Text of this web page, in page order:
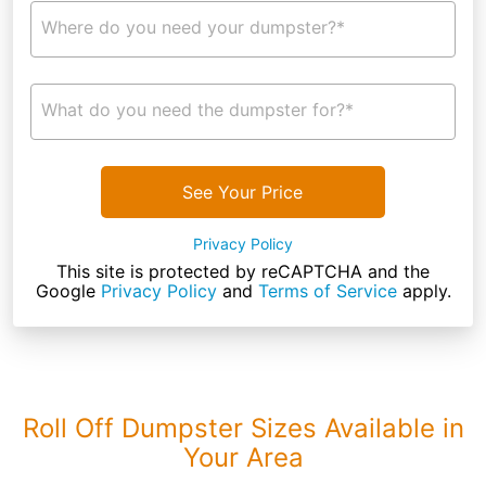
Where do you need your dumpster?*
What do you need the dumpster for?*
See Your Price
Privacy Policy
This site is protected by reCAPTCHA and the
Google Privacy Policyand Terms of Serviceapply.
Roll Off Dumpster Sizes Available in
Your Area